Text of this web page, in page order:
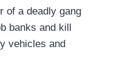
of a deadly gang
banks and kill
vehicles and